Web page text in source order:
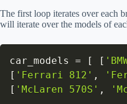
The first loop iterates over each
will iterate over the models of
car_models = [ [
[ 'Ferrari 812' ,
[ 'McLaren 570S' ,